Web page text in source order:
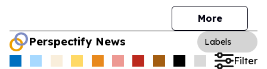
More
Perspectify News Labels
Filter